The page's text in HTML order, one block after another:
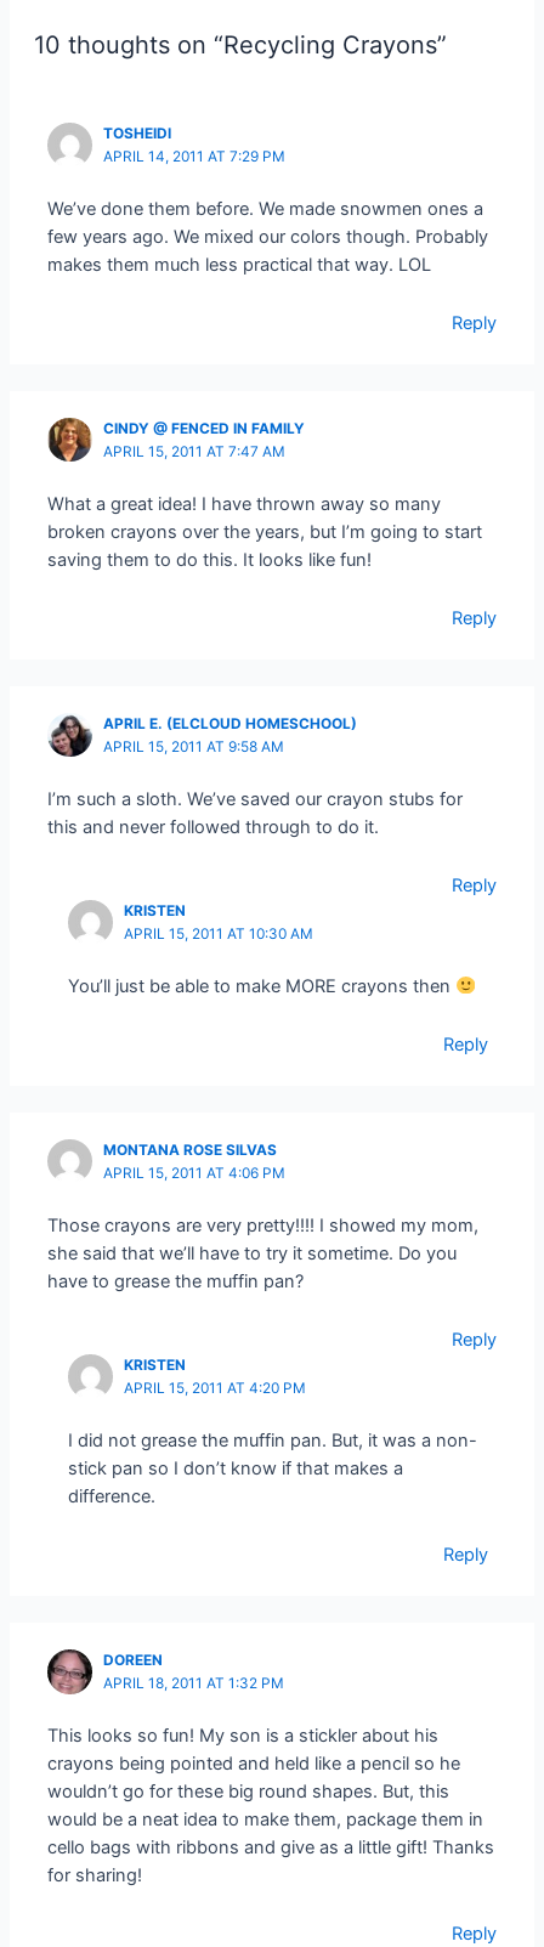
10 thoughts on “Recycling Crayons”
TOSHEIDI
APRIL 14, 2011 AT 7:29 PM
We’ve done them before. We made snowmen ones a
few years ago. We mixed our colors though. Probably
makes them much less practical that way. LOL
Reply
CINDY @ FENCED IN FAMILY
APRIL 15, 2011 AT 7:47 AM
What a great idea! I have thrown away so many
broken crayons over the years, but I’m going to start
saving them to do this. It looks like fun!
Reply
APRIL E. (ELCLOUD HOMESCHOOL)
APRIL 15, 2011 AT 9:58 AM
I’m such a sloth. We’ve saved our crayon stubs for
this and never followed through to do it.
Reply
KRISTEN
APRIL 15, 2011 AT 10:30 AM
You’ll just be able to make MORE crayons then
Reply
MONTANA ROSE SILVAS
APRIL 15, 2011 AT 4:06 PM
Those crayons are very pretty!!!! I showed my mom,
she said that we’ll have to try it sometime. Do you
have to grease the muffin pan?
Reply
KRISTEN
APRIL 15, 2011 AT 4:20 PM
I did not grease the muffin pan. But, it was a non-
stick pan so I don’t know if that makes a
difference.
Reply
DOREEN
APRIL 18, 2011 AT 1:32 PM
This looks so fun! My son is a stickler about his
crayons being pointed and held like a pencil so he
wouldn’t go for these big round shapes. But, this
would be a neat idea to make them, package them in
cello bags with ribbons and give as a little gift! Thanks
for sharing!
Reply